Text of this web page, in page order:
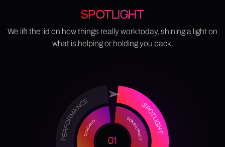
SPOTLIGHT
PERFORMANCE CONSULTANCY
COACHING
01
SPOTLIGHT
We lift the lid on how things really work today, shining a light on
what is helping or holding you back.